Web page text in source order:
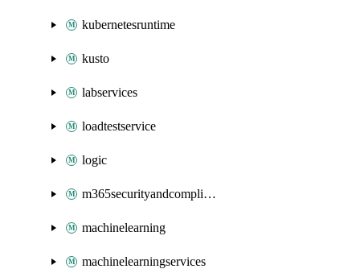
kubernetesruntime
kusto
labservices
loadtestservice
logic
m365securityandcompliance
machinelearning
machinelearningservices